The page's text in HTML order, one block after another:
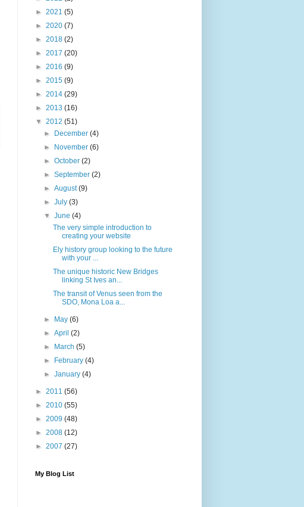
► 2021 (5)
► 2020 (7)
► 2018 (2)
► 2017 (20)
► 2016 (9)
► 2015 (9)
► 2014 (29)
► 2013 (16)
▼ 2012 (51)
►
December(4)
►
November(6)
►October(2)
►September(2)
►August(9)
►July(3)
▼June(4)
The very simple introduction to
creating your website
Ely history group looking to the future
with your ...
The unique historic New Bridges
linking St Ives an...
The transit of Venus seen from the
SDO, Mona Loa a...
► May(6)
►April(2)
►
March(5)
►
February(4)
►January(4)
► 2011 (56)
► 2010 (55)
► 2009 (48)
► 2008 (12)
► 2007 (27)
My Blog List